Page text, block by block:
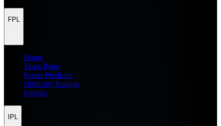
FPL
Home
Team Rater
Points Predictor
Difficulty Ratings
Injuries
IPL